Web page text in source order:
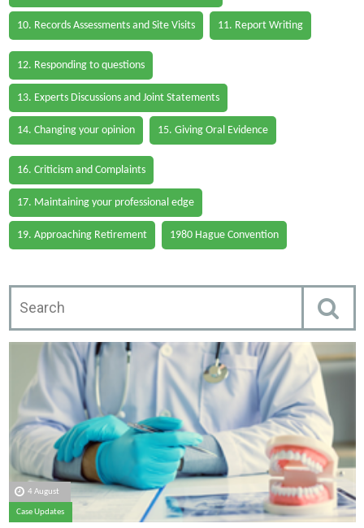
10. Records Assessments and Site Visits 11. Report Writing
12. Responding to questions
13. Experts Discussions and Joint Statements
14. Changing your opinion 15. Giving Oral Evidence
16. Criticism and Complaints
17. Maintaining your professional edge
19. Approaching Retirement 1980 Hague Convention
4 August
Case Updates